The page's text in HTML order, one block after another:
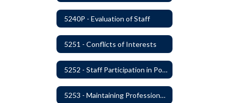
5240P - Evaluation of Staff
5251 - Conflicts of Interests
5252 - Staff Participation in Political Activities
5253 - Maintaining Professional Staff/Student Boundaries